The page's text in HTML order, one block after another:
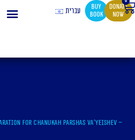
עברית
buy
book
Donate
now
For Chanukah Parshas Va’yeishev –